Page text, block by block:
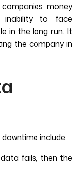
money
inability to face
in the long run. It
the company in
include:
fails, then the